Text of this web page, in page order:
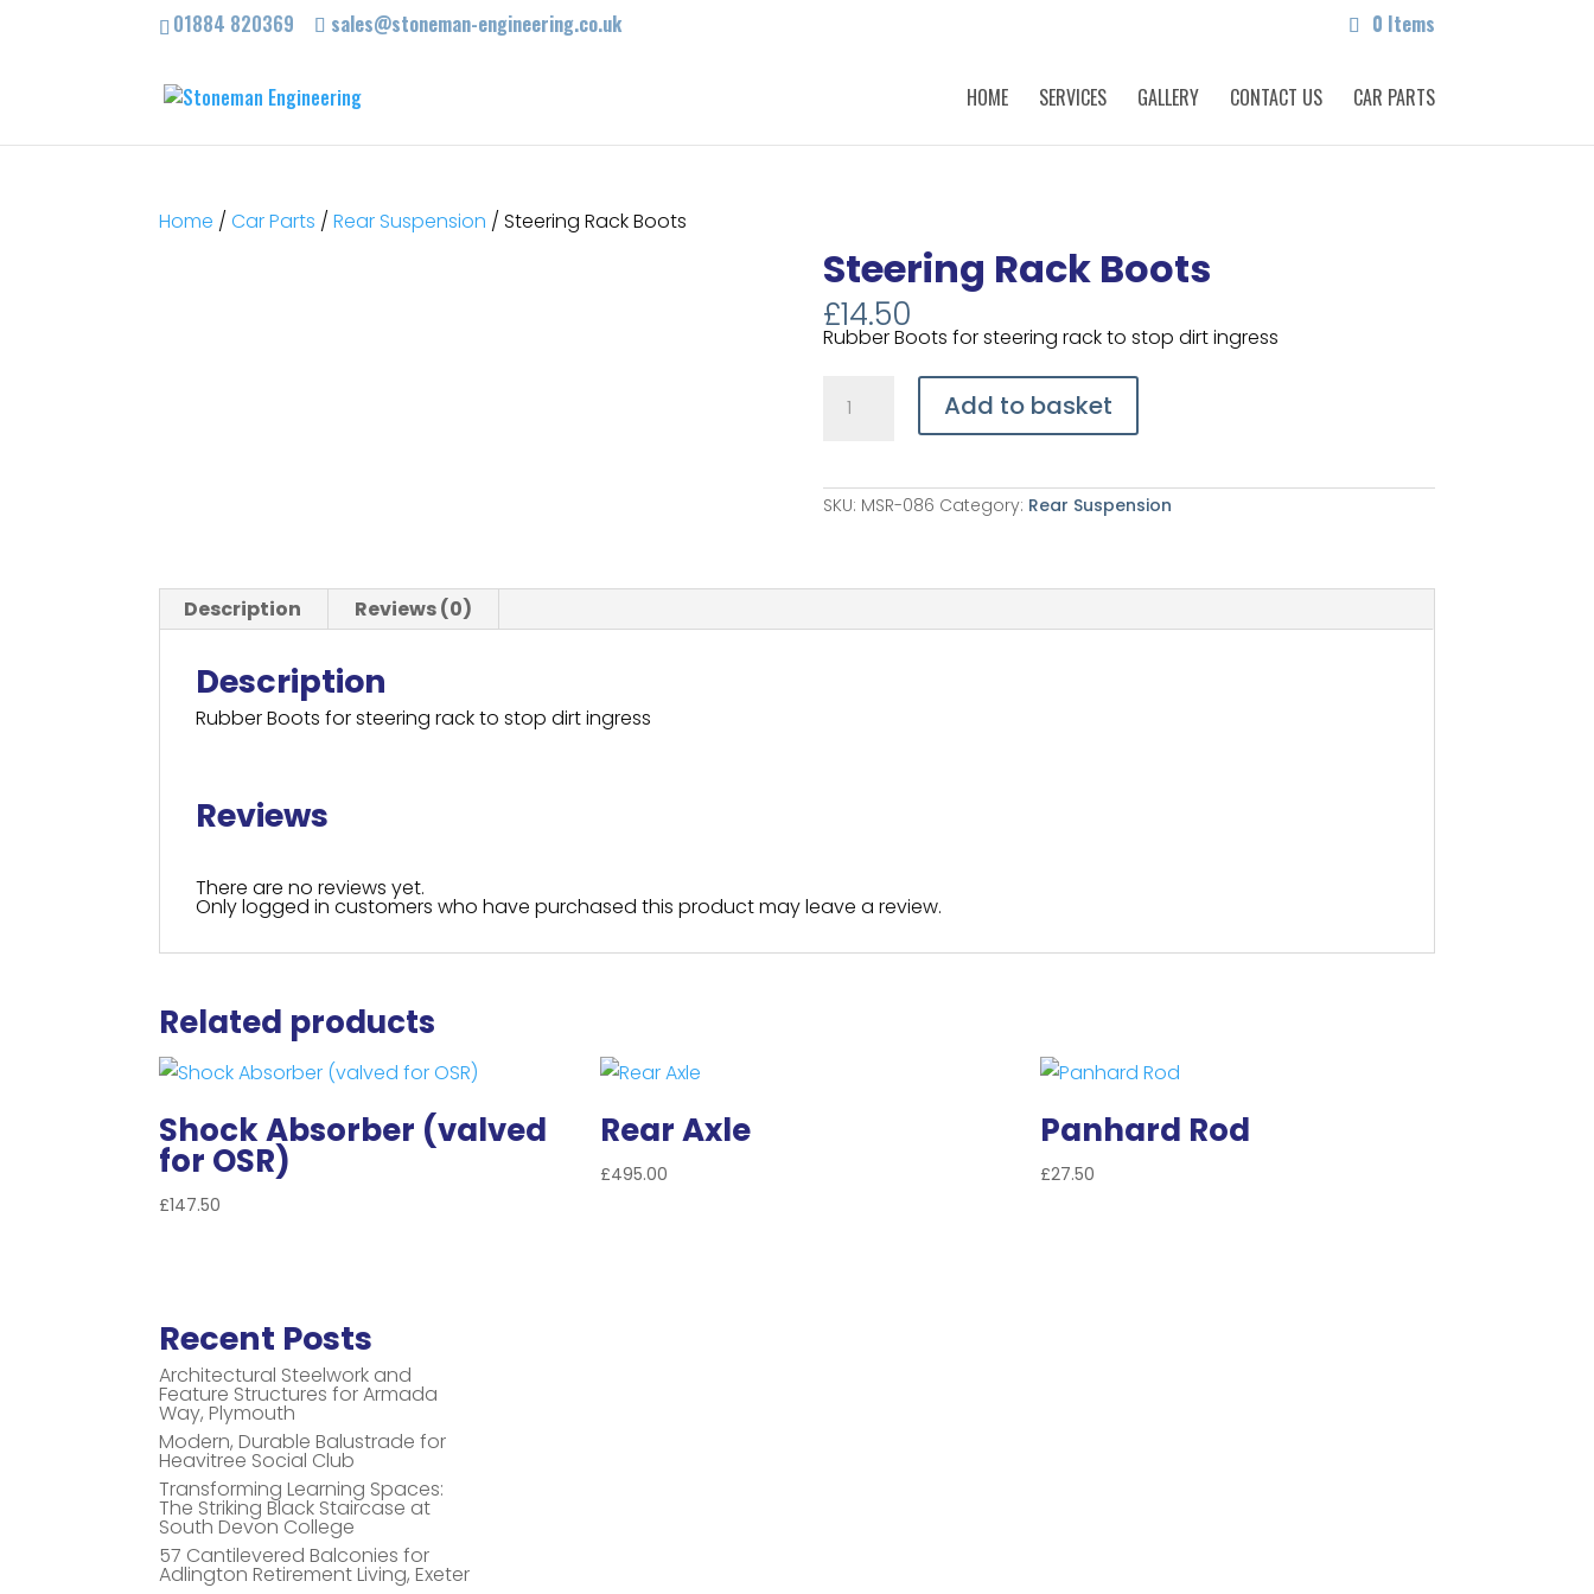
01884 820369 sales@stoneman-engineering.co.uk 0 Items
HOME SERVICES GALLERY CONTACT US CAR PARTS
Home /Car Parts /Rear Suspension / Steering Rack Boots
Steering Rack Boots
£14.50
Rubber Boots for steering rack to stop dirt ingress
Rack
Boots Add to basket
SKU: MSR-086 Category: Rear Suspension
Description Reviews (0)
Description
Rubber Boots for steering rack to stop dirt ingress
Reviews
There are no reviews yet.
Only logged in customers who have purchased this product may leave a review.
Related products
Shock Absorber (valved
for OSR)
£147.50
Rear Axle
£495.00
Panhard Rod
£27.50
Recent Posts
Architectural Steelwork and
Feature Structures for Armada
Way, Plymouth
Modern, Durable Balustrade for
Heavitree Social Club
Transforming Learning Spaces:
The Striking Black Staircase at
South Devon College
57 Cantilevered Balconies for
Adlington Retirement Living, Exeter